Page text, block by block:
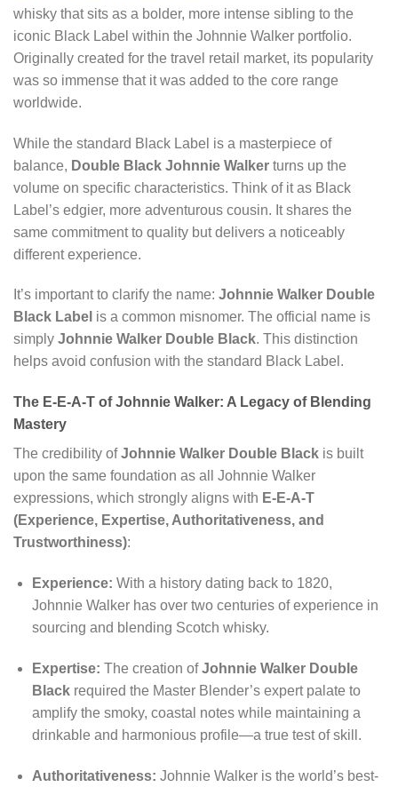
whisky that sits as a bolder, more intense sibling to the
iconic Black Label within the Johnnie Walker portfolio.
Originally created for the travel retail market, its popularity
was so immense that it was added to the core range
worldwide.
While the standard Black Label is a masterpiece of
balance, Double Black Johnnie Walker turns up the
volume on specific characteristics. Think of it as Black
Label’s edgier, more adventurous cousin. It shares the
same commitment to quality but delivers a noticeably
different experience.
It’s important to clarify the name: Johnnie Walker Double
Black Label is a common misnomer. The official name is
simply Johnnie Walker Double Black. This distinction
helps avoid confusion with the standard Black Label.
The E-E-A-T of Johnnie Walker: A Legacy of Blending
Mastery
The credibility ofJohnnie Walker Double Black is built
upon the same foundation as all Johnnie Walker
expressions, which strongly aligns with E-E-A-T
(Experience, Expertise, Authoritativeness, and
Trustworthiness):
Experience: With a history dating back to 1820,
Johnnie Walker has over two centuries of experience in
sourcing and blending Scotch whisky.
Expertise: The creation ofJohnnie Walker Double
Blackrequired the Master Blender’s expert palate to
amplify the smoky, coastal notes while maintaining a
drinkable and harmonious profile—a true test of skill.
Authoritativeness: Johnnie Walker is the world’s best-